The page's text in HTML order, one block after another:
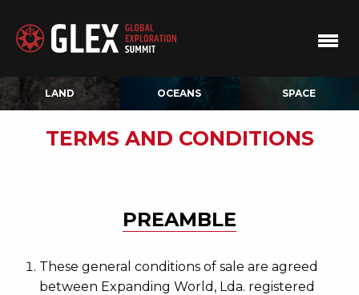
LAND OCEANS SPACE
TERMS AND CONDITIONS
PREAMBLE
These general conditions of sale are agreed
between Expanding World, Lda. registered